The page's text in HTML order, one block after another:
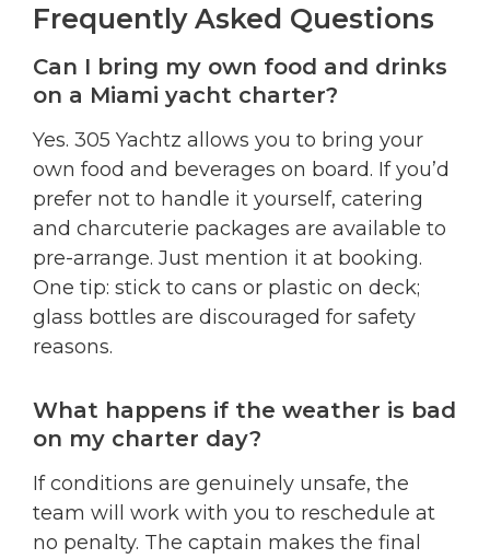
Frequently Asked Questions
Can I bring my own food and drinks
on a Miami yacht charter?
Yes. 305 Yachtz allows you to bring your
own food and beverages on board. If you’d
prefer not to handle it yourself, catering
and charcuterie packages are available to
pre-arrange. Just mention it at booking.
One tip: stick to cans or plastic on deck;
glass bottles are discouraged for safety
reasons.
What happens if the weather is bad
on my charter day?
If conditions are genuinely unsafe, the
team will work with you to reschedule at
no penalty. The captain makes the final